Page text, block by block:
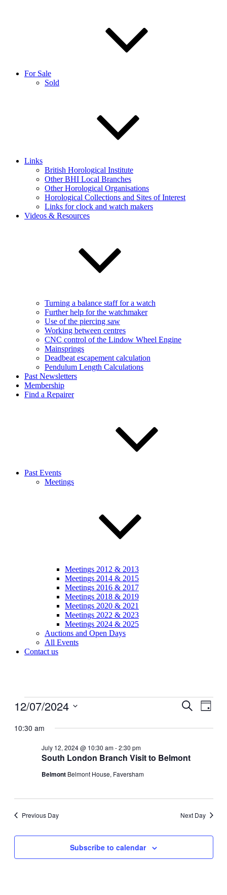
For Sale
Sold
Links
British Horological Institute
Other BHI Local Branches
Other Horological Organisations
Horological Collections and Sites of Interest
Links for clock and watch makers
Videos & Resources
Turning a balance staff for a watch
Further help for the watchmaker
Use of the piercing saw
Working between centres
CNC control of the Lindow Wheel Engine
Mainsprings
Deadbeat escapement calculation
Pendulum Length Calculations
Past Newsletters
Membership
Find a Repairer
Past Events
Meetings
Meetings 2012 & 2013
Meetings 2014 & 2015
Meetings 2016 & 2017
Meetings 2018 & 2019
Meetings 2020 & 2021
Meetings 2022 & 2023
Meetings 2024 & 2025
Auctions and Open Days
All Events
Contact us
Events
July
Events
and
Search
Day
12/07/2024
date.
10:30 am
South London Branch Visit to Belmont
July 12, 2024 @ 10:30 am-2:30 pm
Belmont Belmont House, Faversham
Previous Day Next Day
Subscribe to calendar